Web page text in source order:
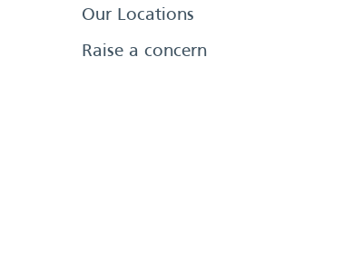
Our Locations
Raise a concern